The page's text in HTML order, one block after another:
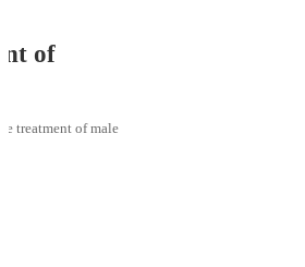
of male